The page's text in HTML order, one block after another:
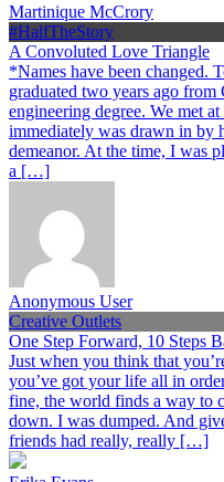
Martinique McCrory
#HalfTheStory
A Convoluted Love Triangle
*Names have been changed.
graduated two years ago
engineering degree. We met
immediately was drawn in by
demeanor. At the time, I was
a […]
Anonymous User
Creative Outlets
One Step Forward, 10 Steps
Just when you think that
you’ve got your life all in
fine, the world finds a way to
down. I was dumped. And
friends had really, really […]